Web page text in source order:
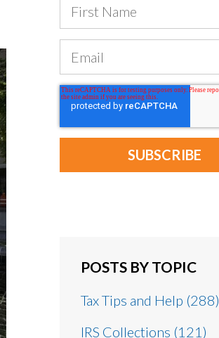
POSTS BY TOPIC
Tax Tips and Help (288)
IRS Collections (121)